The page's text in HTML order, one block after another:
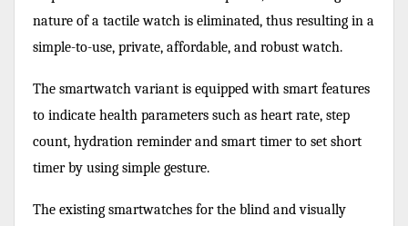
nature of a tactile watch is eliminated, thus resulting in a
simple-to-use, private, affordable, and robust watch.
The smartwatch variant is equipped with smart features
to indicate health parameters such as heart rate, step
count, hydration reminder and smart timer to set short
timer by using simple gesture.
The existing smartwatches for the blind and visually